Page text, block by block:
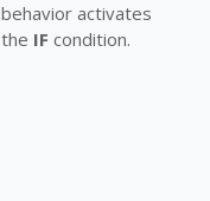
behavior activates
the IF condition.